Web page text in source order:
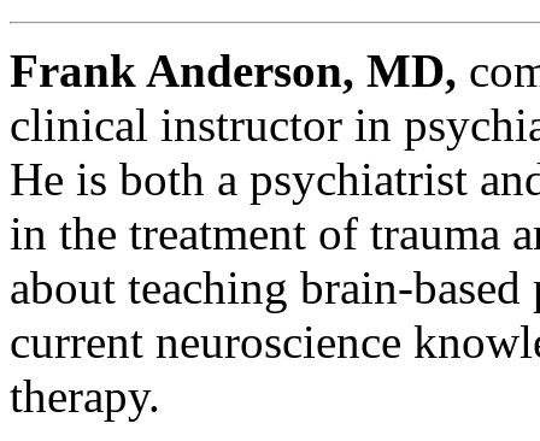
Frank Anderson, MD,
clinical instructor in
He is both a psychiatrist
in the treatment of trauma
about teaching brain-
current neuroscience
therapy.